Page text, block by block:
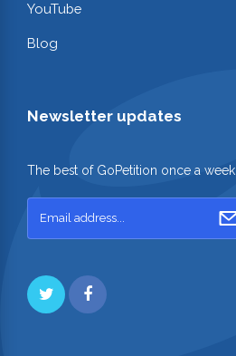
YouTube
Blog
Newsletter updates
The best of GoPetition once a week